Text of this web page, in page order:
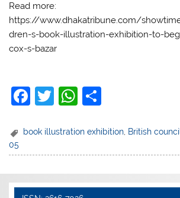
Read more:
https://www.dhakatribune.com/
dren-s-book-illustration-exhibition-to-
cox-s-bazar
F
c
e
b
o
T
itt
er
W
at
s
p
ar
e
book illustration exhibition British
05